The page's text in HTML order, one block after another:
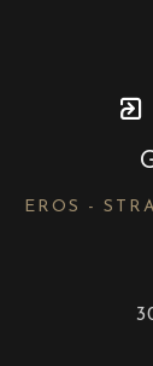
EROS -